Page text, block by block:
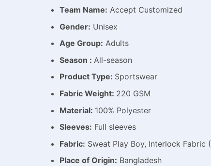
Team Name: Accept Customized
Gender: Unisex
Age Group: Adults
Season : All-season
Product Type: Sportswear
Fabric Weight: 220 GSM
Material: 100% Polyester
Sleeves: Full sleeves
Fabric: Sweat Play Boy, Interlock Fabric
Place of Origin: Bangladesh